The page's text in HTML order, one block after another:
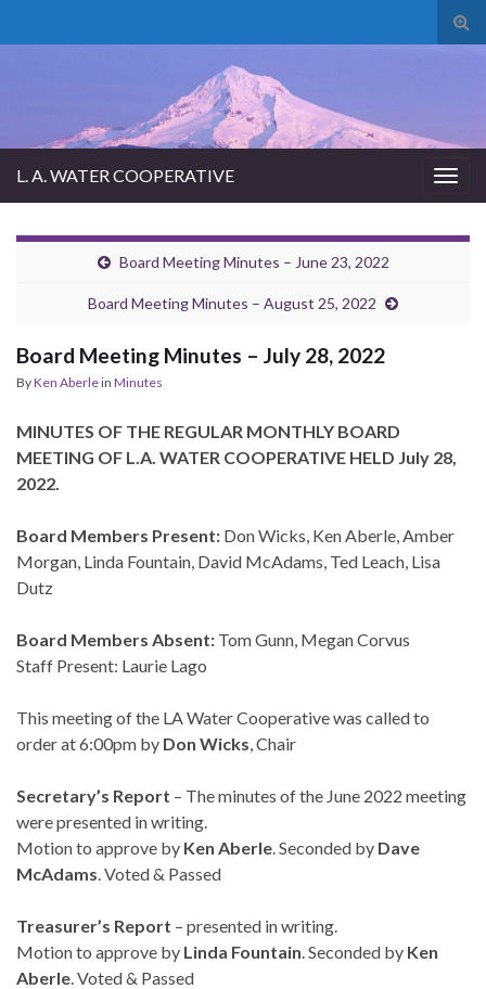
L. A. WATER COOPERATIVE
Board Meeting Minutes – June 23, 2022
Board Meeting Minutes – August 25, 2022
Board Meeting Minutes – July 28, 2022
ByKen Aberlein Minutes
MINUTES OF THE REGULAR MONTHLY BOARD
MEETING OF L.A. WATER COOPERATIVE HELD July 28,
2022.
Board Members Present: Don Wicks, Ken Aberle, Amber
Morgan, Linda Fountain, David McAdams, Ted Leach, Lisa
Dutz
Board Members Absent: Tom Gunn, Megan Corvus
Staff Present: Laurie Lago
This meeting of the LA Water Cooperative was called to
order at 6:00pm by Don Wicks , Chair
Secretary’s Report – The minutes of the June 2022 meeting
were presented in writing.
Motion to approve by Ken Aberle . Seconded by Dave
McAdams . Voted & Passed
Treasurer’s Report – presented in writing.
Motion to approve by Linda Fountain . Seconded by Ken
Aberle . Voted & Passed